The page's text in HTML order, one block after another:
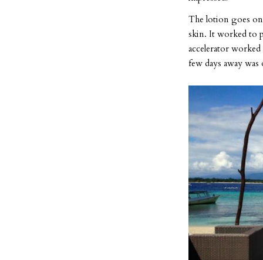
The lotion goes
skin. It worked to
accelerator
few days away was